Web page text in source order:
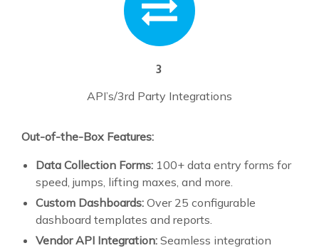
3
API’s/3rd Party Integrations
Out-of-the-Box Features:
Data Collection Forms: 100+ data entry forms for
speed, jumps, lifting maxes, and more.
Custom Dashboards: Over 25 configurable
dashboard templates and reports.
Vendor API Integration: Seamless integration